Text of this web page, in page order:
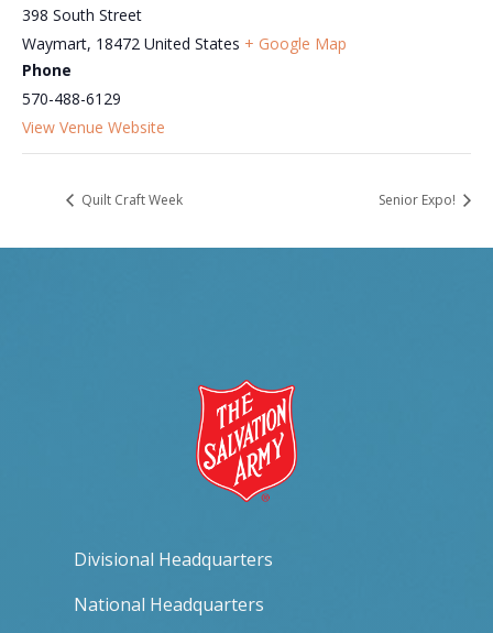
398 South Street
Waymart, 18472 United States + Google Map
Phone
570-488-6129
View Venue Website
Quilt Craft Week Senior Expo!
Divisional Headquarters
National Headquarters